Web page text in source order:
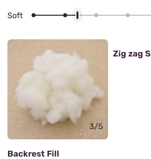
Soft
3/5
Backrest Fill
Zig zag